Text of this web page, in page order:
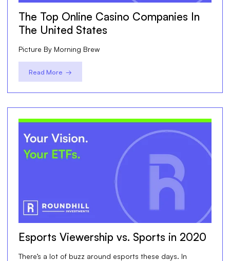
The Top Online Casino Companies In
The United States
Picture By Morning Brew
Read More →
Esports Viewership vs. Sports in 2020
There’s a lot of buzz around esports these days. In